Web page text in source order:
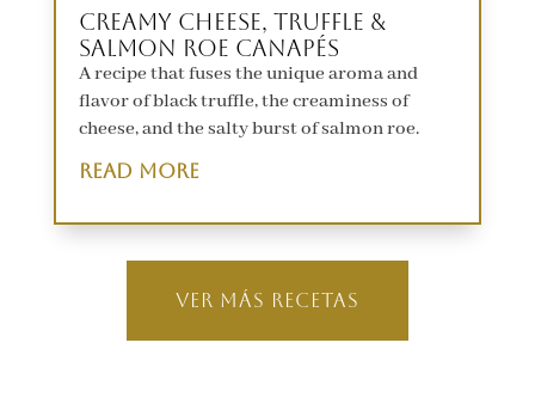
Creamy Cheese, Truffle &
Salmon Roe Canapés
A recipe that fuses the unique aroma and
flavor of black truffle, the creaminess of
cheese, and the salty burst of salmon roe.
read more
Ver MÁS RECETAS